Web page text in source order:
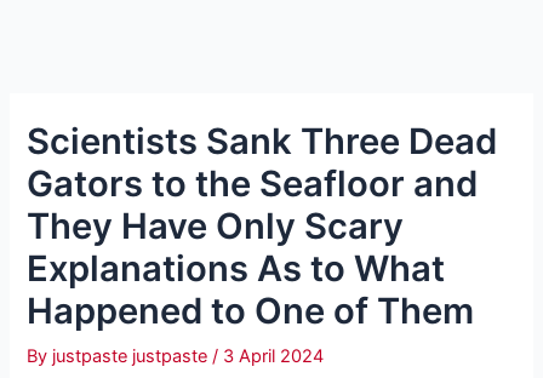
Scientists Sank Three Dead
Gators to the Seafloor and
They Have Only Scary
Explanations As to What
Happened to One of Them
By justpaste justpaste/ 3 April 2024